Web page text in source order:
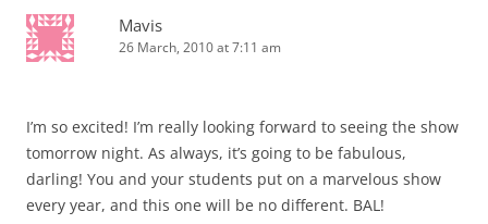
Mavis
26 March, 2010 at 7:11 am
I’m so excited! I’m really looking forward to seeing the show
tomorrow night. As always, it’s going to be fabulous,
darling! You and your students put on a marvelous show
every year, and this one will be no different. BAL!